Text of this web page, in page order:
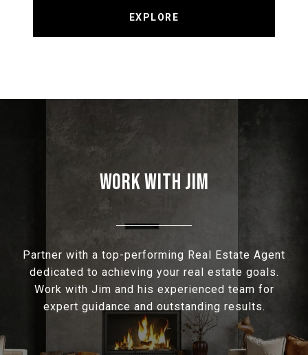
EXPLORE
WORK WITH JIM
Partner with a top-performing Real Estate Agent
dedicated to achieving your real estate goals.
Work with Jim and his experienced team for
expert guidance and outstanding results.